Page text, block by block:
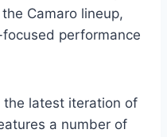
Camaro lineup,
performance
the latest iteration of
a number of